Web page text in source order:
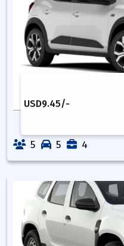
USD9.45/-
5 5 4